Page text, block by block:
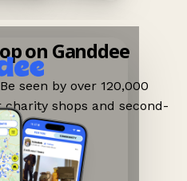
on Ganddee
seen by over 120,000
shops and second-